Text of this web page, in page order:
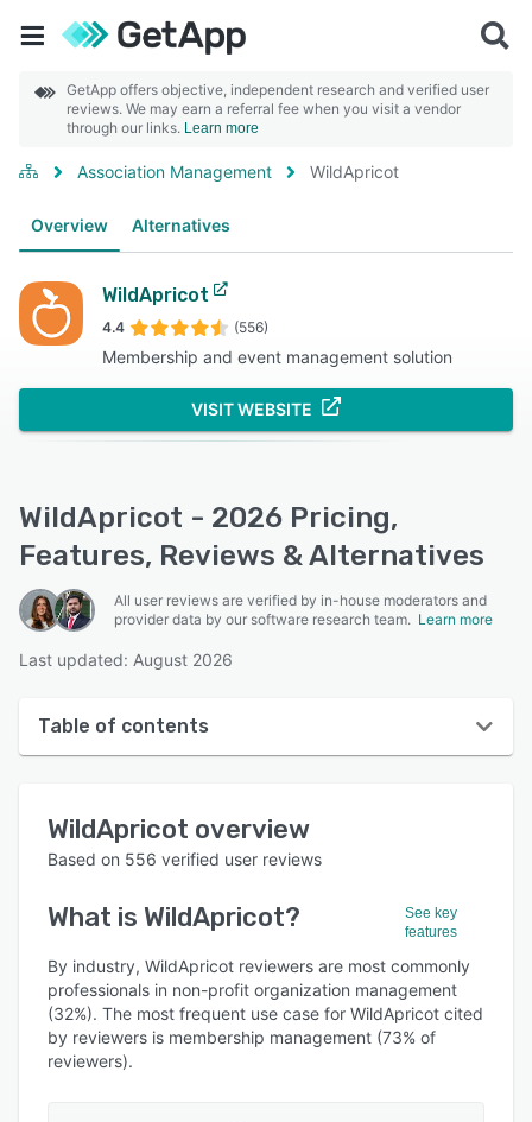
GetApp offers objective, independent research and verified user
reviews. We may earn a referral fee when you visit a vendor
through our links. Learn more
Association Management WildApricot
Overview Alternatives
WildApricot
4.4 (556)
Membership and event management solution
VISIT WEBSITE
WildApricot - 2026 Pricing,
Features, Reviews & Alternatives
All user reviews are verified by in-house moderators and
provider data by our software research team. Learn more
Last updated: August 2026
Table of contents
User interface
Who uses WildApricot?
Key features
Alternatives
Pricing
WildApricot overview
Based on 556 verified user reviews
What is WildApricot?
See key
features
By industry, WildApricot reviewers are most commonly
professionals in non-profit organization management
(32%). The most frequent use case for WildApricot cited
by reviewers is membership management (73% of
reviewers).